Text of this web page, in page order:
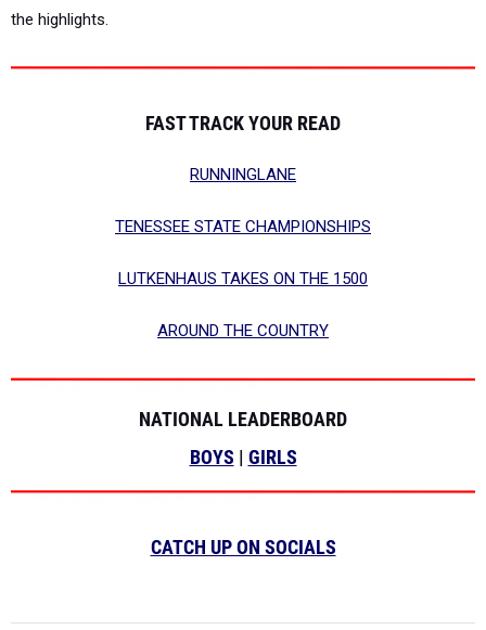
the highlights.
FAST TRACK YOUR READ
RUNNINGLANE
TENESSEE STATE CHAMPIONSHIPS
LUTKENHAUS TAKES ON THE 1500
AROUND THE COUNTRY
NATIONAL LEADERBOARD
BOYS | GIRLS
CATCH UP ON SOCIALS